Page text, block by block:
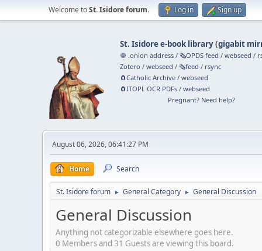
Welcome toSt. Isidore forum. Log in Sign up
St. Isidore e-book library(gigabit
🧅 .onion address /🗞️OPDS feed /webseed /
Zotero /webseed /🗞️feed / rsync
🧲⁠Catholic Archive /webseed
🧲⁠ITOPL OCR PDFs /webseed
Pregnant? Need help?
August 06, 2026, 06:41:27 PM
Home Search
St. Isidore forum ► General Category ► General Discussion
General Discussion
Anything not categorizable elsewhere goes here.
0 Members and 31 Guests are viewing this board.